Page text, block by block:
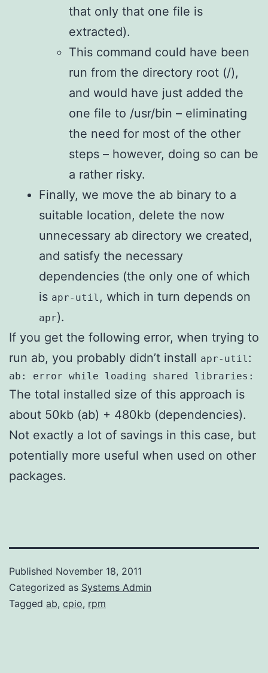
that only that one file is
extracted).
This command could have been
run from the directory root (/),
and would have just added the
one file to /usr/bin – eliminating
the need for most of the other
steps – however, doing so can be
a rather risky.
Finally, we move the ab binary to a
suitable location, delete the now
unnecessary ab directory we created,
and satisfy the necessary
dependencies (the only one of which
is apr-util , which in turn depends on
apr).
If you get the following error, when trying to
run ab, you probably didn’t install apr-util :
ab: error while loading shared libraries:
The total installed size of this approach is
about 50kb (ab) + 480kb (dependencies).
Not exactly a lot of savings in this case, but
potentially more useful when used on other
packages.
Published November 18, 2011
Categorized as Systems Admin
Tagged ab, cpio, rpm